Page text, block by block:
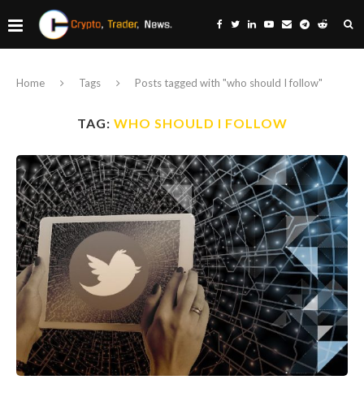
Home Tags Posts tagged with "who should I follow"
TAG: WHO SHOULD I FOLLOW